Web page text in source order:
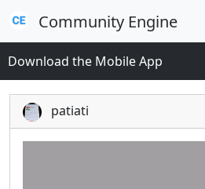
Community Engine
Download the Mobile App
patiati